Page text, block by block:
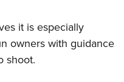
it is especially
owners with guidance
shoot.